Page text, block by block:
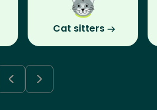
Cat sitters